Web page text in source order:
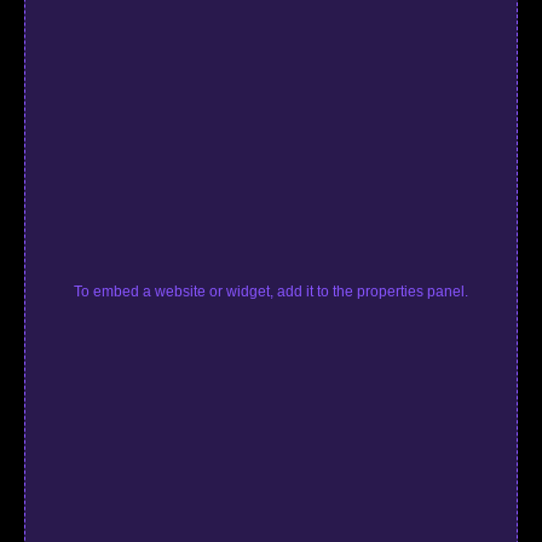
To embed a website or widget, add it to the properties panel.